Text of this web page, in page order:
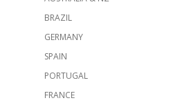
BRAZIL
GERMANY
SPAIN
PORTUGAL
FRANCE